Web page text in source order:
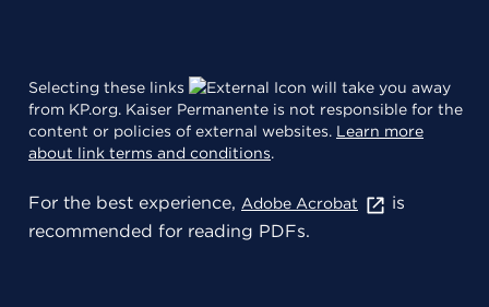
Selecting these links
will take you away
from KP.org. Kaiser Permanente is not responsible for the
content or policies of external websites. Learn more
about link terms and conditions.
For the best experience, Adobe Acrobat
is
recommended for reading PDFs.